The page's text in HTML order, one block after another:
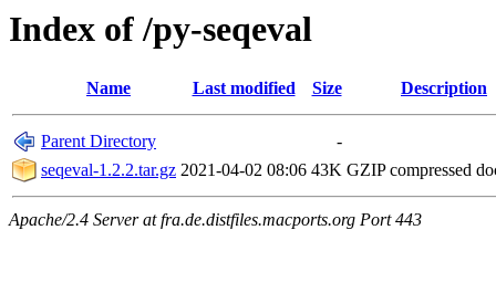
Index of /py-seqeval
Name Last modified Size Description
Parent Directory
-
seqeval-1.2.2.tar.gz 2021-04-02 08:06 43K GZIP compressed
Apache/2.4 Server at fra.de.distfiles.macports.org Port 443